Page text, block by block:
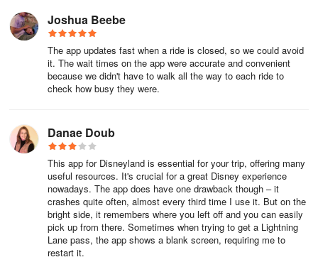
Show times for parades, stage shows, nighttime spectaculars
and other live performances
Opening hours for stores and restaurants
Attraction closures
For park hours, click the hamburger icon ☰ in the lower right-hand
corner and scroll down to select Park Hours & Info. For operating
hours and showtimes for everything else, tap the down arrow ˅ in
the top-center to navigate to what you’re interested in.
Check Current Disneyland Wait Times for Rides
One of the best ways to cram more attractions into your day is to
avoid the crowds by capitalizing on the shortest Disneyland wait
Joshua Beebe
The app updates fast when a ride is closed, so we could avoid
it. The wait times on the app were accurate and convenient
because we didn't have to walk all the way to each ride to
check how busy they were.
Danae Doub
This app for Disneyland is essential for your trip, offering many
useful resources. It's crucial for a great Disney experience
nowadays. The app does have one drawback though – it
crashes quite often, almost every third time I use it. But on the
bright side, it remembers where you left off and you can easily
pick up from there. Sometimes when trying to get a Lightning
Lane pass, the app shows a blank screen, requiring me to
restart it.